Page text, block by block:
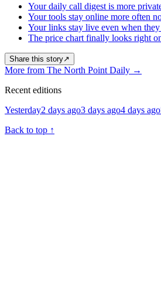
Your daily call digest is more
Your tools stay online more often
Your links stay live even when they
The price chart finally looks right
Share this story↗
More from The North Point Daily →
Recent editions
Yesterday2 days ago3 days ago4 days ago
Back to top ↑